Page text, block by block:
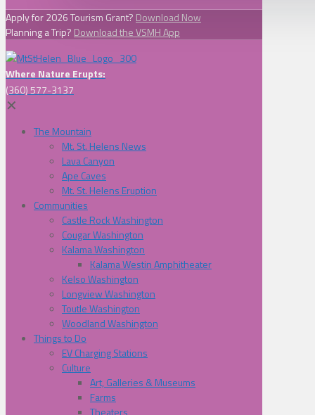
Apply for 2026 Tourism Grant? Download Now
Planning a Trip? Download the VSMH App
Where Nature Erupts:
(360) 577-3137
✕
The Mountain
Mt. St. Helens News
Lava Canyon
Ape Caves
Mt. St. Helens Eruption
Communities
Castle Rock Washington
Cougar Washington
Kalama Washington
Kalama Westin Amphitheater
Kelso Washington
Longview Washington
Toutle Washington
Woodland Washington
Things to Do
EV Charging Stations
Culture
Art, Galleries & Museums
Farms